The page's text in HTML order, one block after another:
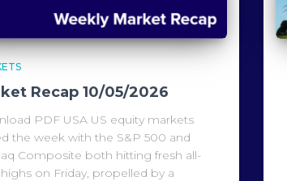
Recap 10/05/2026
PDF USA US equity markets
the week with the S&P 500 and
Composite both hitting fresh all-
on Friday, propelled by a